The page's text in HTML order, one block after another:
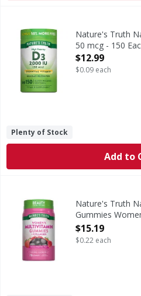
Nature's Truth Nature's
Vitamin D3 is an essential
Nature's Truth
50 mcg - 150
Open Product
$12.99
$0.09 each
Plenty of Stock
Add to
Nature's Truth Natural
Multivitamins are comprised
Nature's Truth
Gummies
Collagen - 70 Each
Open Product
$15.19
$0.22 each